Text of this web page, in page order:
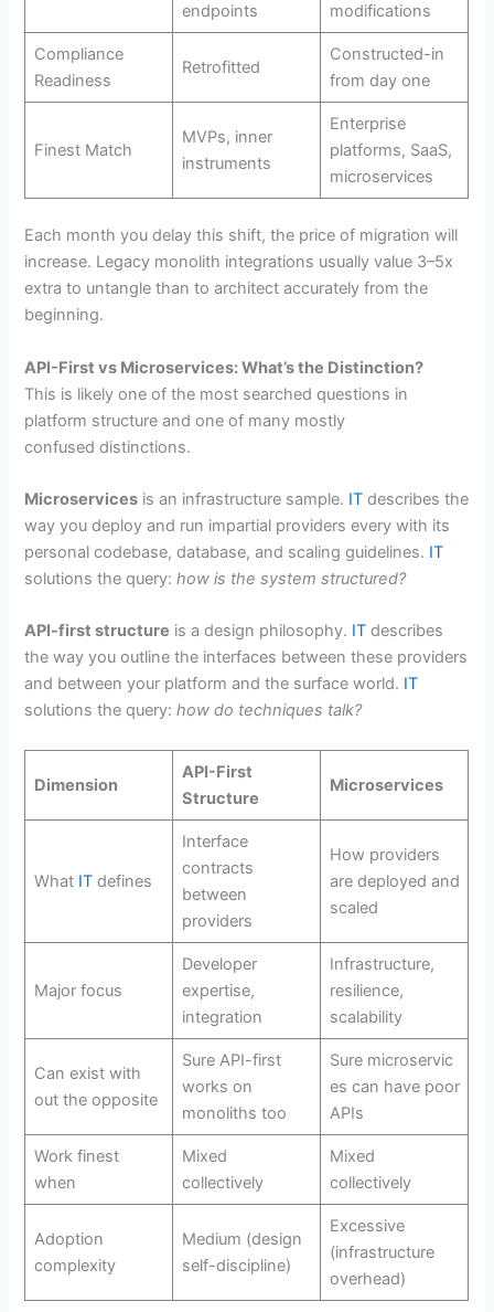
endpoints modifications
Compliance
Readiness
Retrofitted
Constructed-in
from day one
Finest Match
MVPs, inner
instruments
Enterprise
platforms, SaaS,
microservices
Each month you delay this shift, the price of migration will
increase. Legacy monolith integrations usually value 3–5x
extra to untangle than to architect accurately from the
beginning.
API-First vs Microservices: What’s the Distinction?
This is likely one of the most searched questions in
platform structure and one of many mostly
confused distinctions.
Microservices is an infrastructure sample. IT describes the
way you deploy and run impartial providers every with its
personal codebase, database, and scaling guidelines. IT
solutions the query:how is the system structured?
API-first structure is a design philosophy. IT describes
the way you outline the interfaces between these providers
and between your platform and the surface world. IT
solutions the query:how do techniques talk?
Dimension
API-First
Structure
Microservices
What ITdefines
Interface
contracts
between
providers
How providers
are deployed and
scaled
Major focus
Developer
expertise,
integration
Infrastructure,
resilience,
scalability
Can exist with
out the opposite
Sure API-first
works on
monoliths too
Sure microservic
es can have poor
APIs
Work finest
when
Mixed
collectively
Mixed
collectively
Adoption
complexity
Medium (design
self-discipline)
Excessive
(infrastructure
overhead)